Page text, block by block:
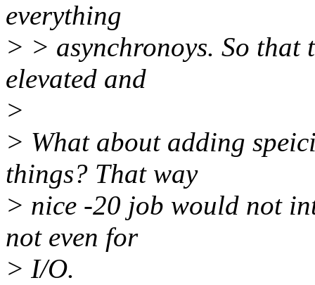
everything
> > asynchronoys. So that
elevated and
>
> What about adding
things? That way
> nice -20 job would not
not even for
> I/O.